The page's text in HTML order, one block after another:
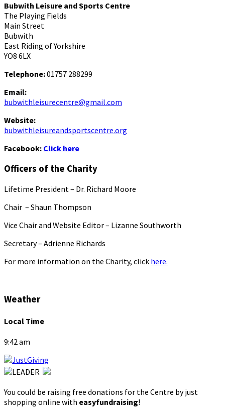
Bubwith Leisure and Sports Centre
The Playing Fields
Main Street
Bubwith
East Riding of Yorkshire
YO8 6LX
Telephone:01757 288299
Email:
bubwithleisurecentre@gmail.com
Website:
bubwithleisureandsportscentre.org
Facebook: Click here
Officers of the Charity
Lifetime President – Dr. Richard Moore
Chair – Shaun Thompson
Vice Chair and Website Editor – Lizanne Southworth
Secretary – Adrienne Richards
For more information on the Charity, click here.
Weather
Local Time
9:42 am
You could be raising free donations for the Centre by just
shopping online with easyfundraising!